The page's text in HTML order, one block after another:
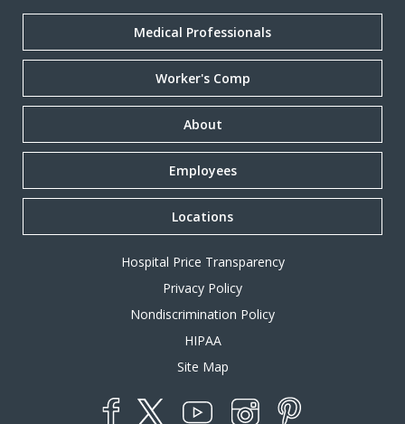
Medical Professionals
Worker's Comp
About
Employees
Locations
Hospital Price Transparency
Privacy Policy
Nondiscrimination Policy
HIPAA
Site Map